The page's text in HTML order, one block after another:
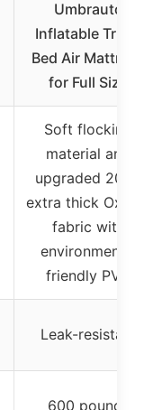
Umbrauto
Inflatable Truck
Bed Air Mattress
for Full Size
Soft flocking
material and
upgraded 2026
extra thick
fabric with
environmental
friendly PVC
Leak-resistant
600 pounds